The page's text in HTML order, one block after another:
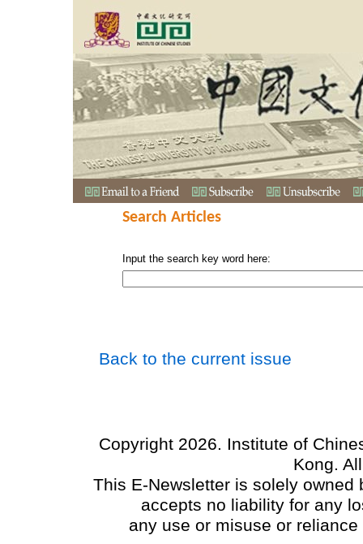
Search Articles
Input the search key word here:
Back to the current issue
Copyright 2026. Institute of
Kong.
This E-Newsletter is solely
accepts no liability for any
any use or misuse or